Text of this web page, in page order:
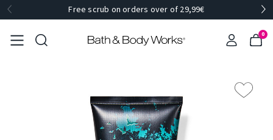
Free scrub on orders over of 29,99€
0